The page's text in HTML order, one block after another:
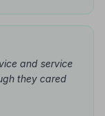
and service
they cared